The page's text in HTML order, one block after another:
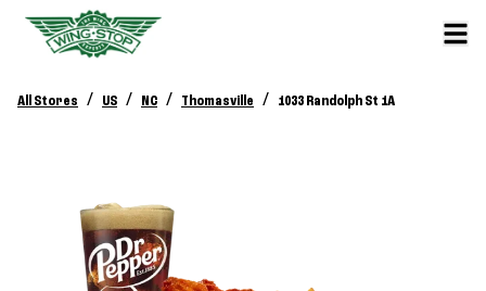
All Stores / US / NC / Thomasville / 1033 Randolph St 1A